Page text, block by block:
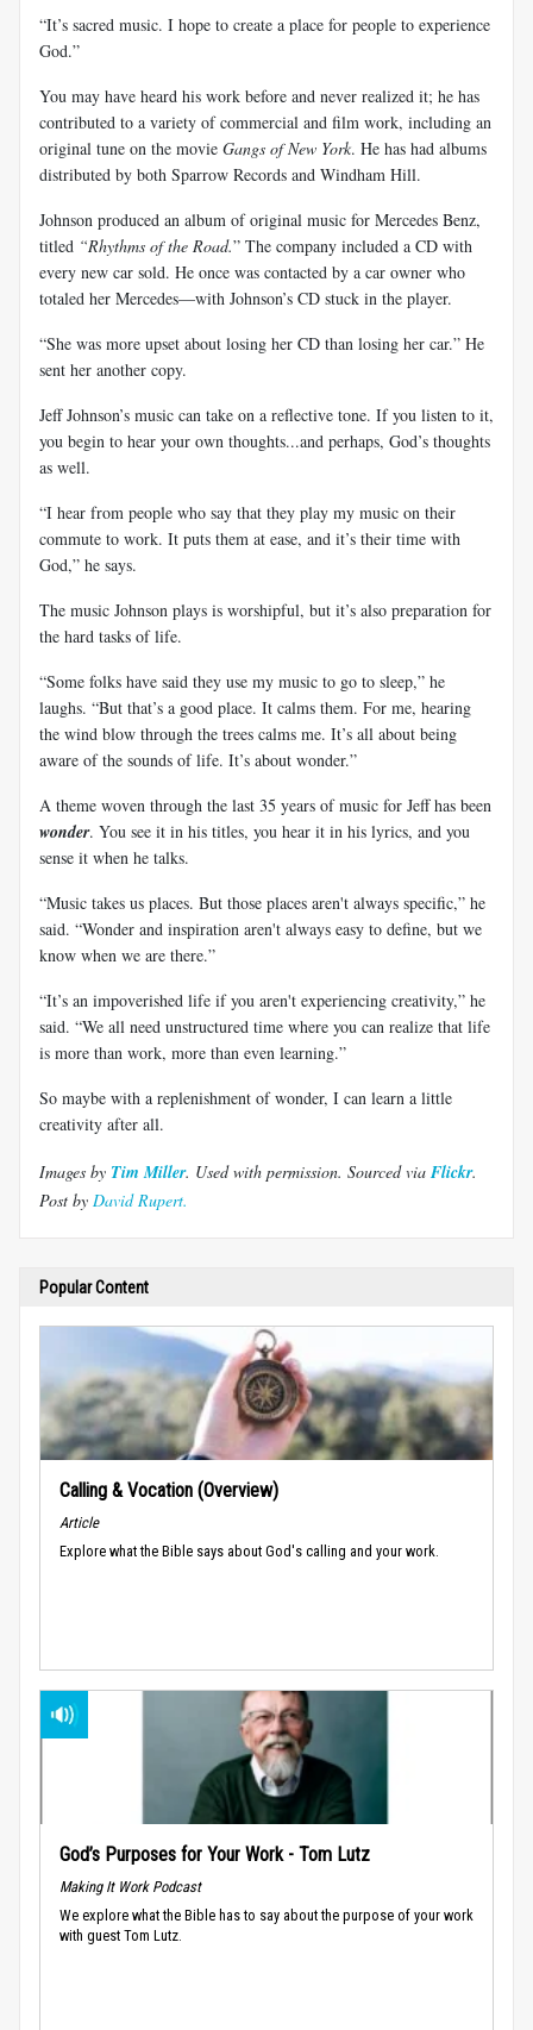
“It’s sacred music. I hope to create a place for people to experience
God.”
You may have heard his work before and never realized it; he has
contributed to a variety of commercial and film work, including an
original tune on the movie Gangs of New York. He has had albums
distributed by both Sparrow Records and Windham Hill.
Johnson produced an album of original music for Mercedes Benz,
titled “Rhythms of the Road.” The company included a CD with
every new car sold. He once was contacted by a car owner who
totaled her Mercedes—with Johnson’s CD stuck in the player.
“She was more upset about losing her CD than losing her car.” He
sent her another copy.
Jeff Johnson’s music can take on a reflective tone. If you listen to it,
you begin to hear your own thoughts...and perhaps, God’s thoughts
as well.
“I hear from people who say that they play my music on their
commute to work. It puts them at ease, and it’s their time with
God,” he says.
The music Johnson plays is worshipful, but it’s also preparation for
the hard tasks of life.
“Some folks have said they use my music to go to sleep,” he
laughs. “But that’s a good place. It calms them. For me, hearing
the wind blow through the trees calms me. It’s all about being
aware of the sounds of life. It’s about wonder.”
A theme woven through the last 35 years of music for Jeff has been
wonder. You see it in his titles, you hear it in his lyrics, and you
sense it when he talks.
“Music takes us places. But those places aren't always specific,” he
said. “Wonder and inspiration aren't always easy to define, but we
know when we are there.”
“It’s an impoverished life if you aren't experiencing creativity,” he
said. “We all need unstructured time where you can realize that life
is more than work, more than even learning.”
So maybe with a replenishment of wonder, I can learn a little
creativity after all.
Images by Tim Miller. Used with permission. Sourced via Flickr.
Post by David Rupert.
Popular Content
Calling & Vocation (Overview)
Article
Explore what the Bible says about God's calling and your work.
God’s Purposes for Your Work - Tom Lutz
Making It Work Podcast
We explore what the Bible has to say about the purpose of your work
with guest Tom Lutz.